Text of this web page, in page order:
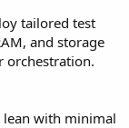
tailored test
and storage
orchestration.
lean with minimal